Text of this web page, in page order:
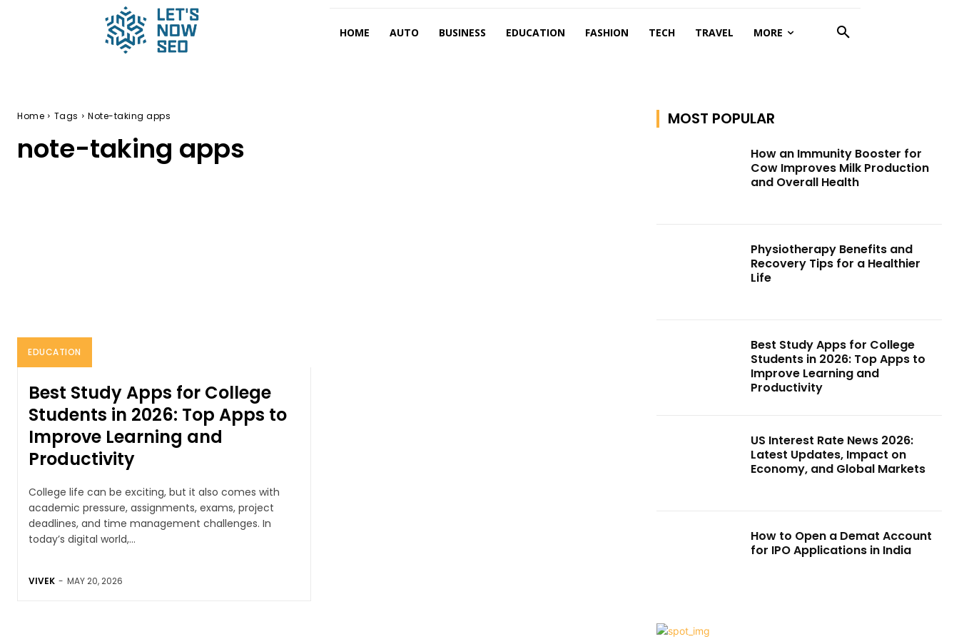
HOME AUTO BUSINESS EDUCATION FASHION TECH TRAVEL MORE
Home Tags Note-taking apps
note-taking apps
EDUCATION
Best Study Apps for College
Students in 2026: Top Apps to
Improve Learning and
Productivity
College life can be exciting, but it also comes with
academic pressure, assignments, exams, project
deadlines, and time management challenges. In
today’s digital world,...
VIVEK - MAY 20, 2026
MOST POPULAR
How an Immunity Booster for
Cow Improves Milk Production
and Overall Health
Physiotherapy Benefits and
Recovery Tips for a Healthier
Life
Best Study Apps for College
Students in 2026: Top Apps to
Improve Learning and
Productivity
US Interest Rate News 2026:
Latest Updates, Impact on
Economy, and Global Markets
How to Open a Demat Account
for IPO Applications in India